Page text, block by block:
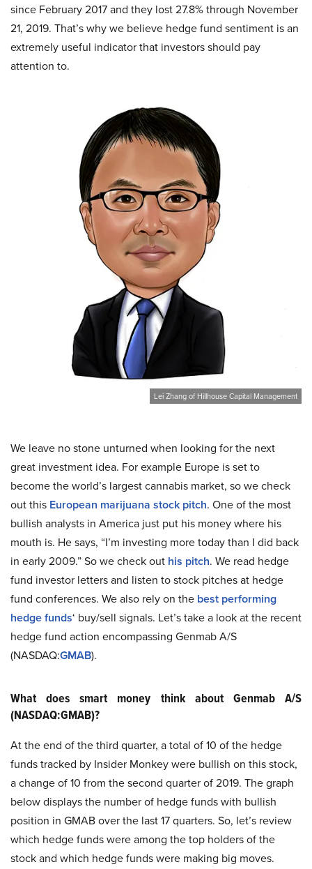
since February 2017 and they lost 27.8% through November
21, 2019. That’s why we believe hedge fund sentiment is an
extremely useful indicator that investors should pay
attention to.
Lei Zhang of Hillhouse Capital Management
We leave no stone unturned when looking for the next
great investment idea. For example Europe is set to
become the world’s largest cannabis market, so we check
out this European marijuana stock pitch. One of the most
bullish analysts in America just put his money where his
mouth is. He says, “I’m investing more today than I did back
in early 2009.” So we check out his pitch. We read hedge
fund investor letters and listen to stock pitches at hedge
fund conferences. We also rely on the best performing
hedge funds‘ buy/sell signals. Let’s take a look at the recent
hedge fund action encompassing Genmab A/S
(NASDAQ:GMAB).
What does smart money think about Genmab A/S
(NASDAQ:GMAB)?
At the end of the third quarter, a total of 10 of the hedge
funds tracked by Insider Monkey were bullish on this stock,
a change of 10 from the second quarter of 2019. The graph
below displays the number of hedge funds with bullish
position in GMAB over the last 17 quarters. So, let’s review
which hedge funds were among the top holders of the
stock and which hedge funds were making big moves.